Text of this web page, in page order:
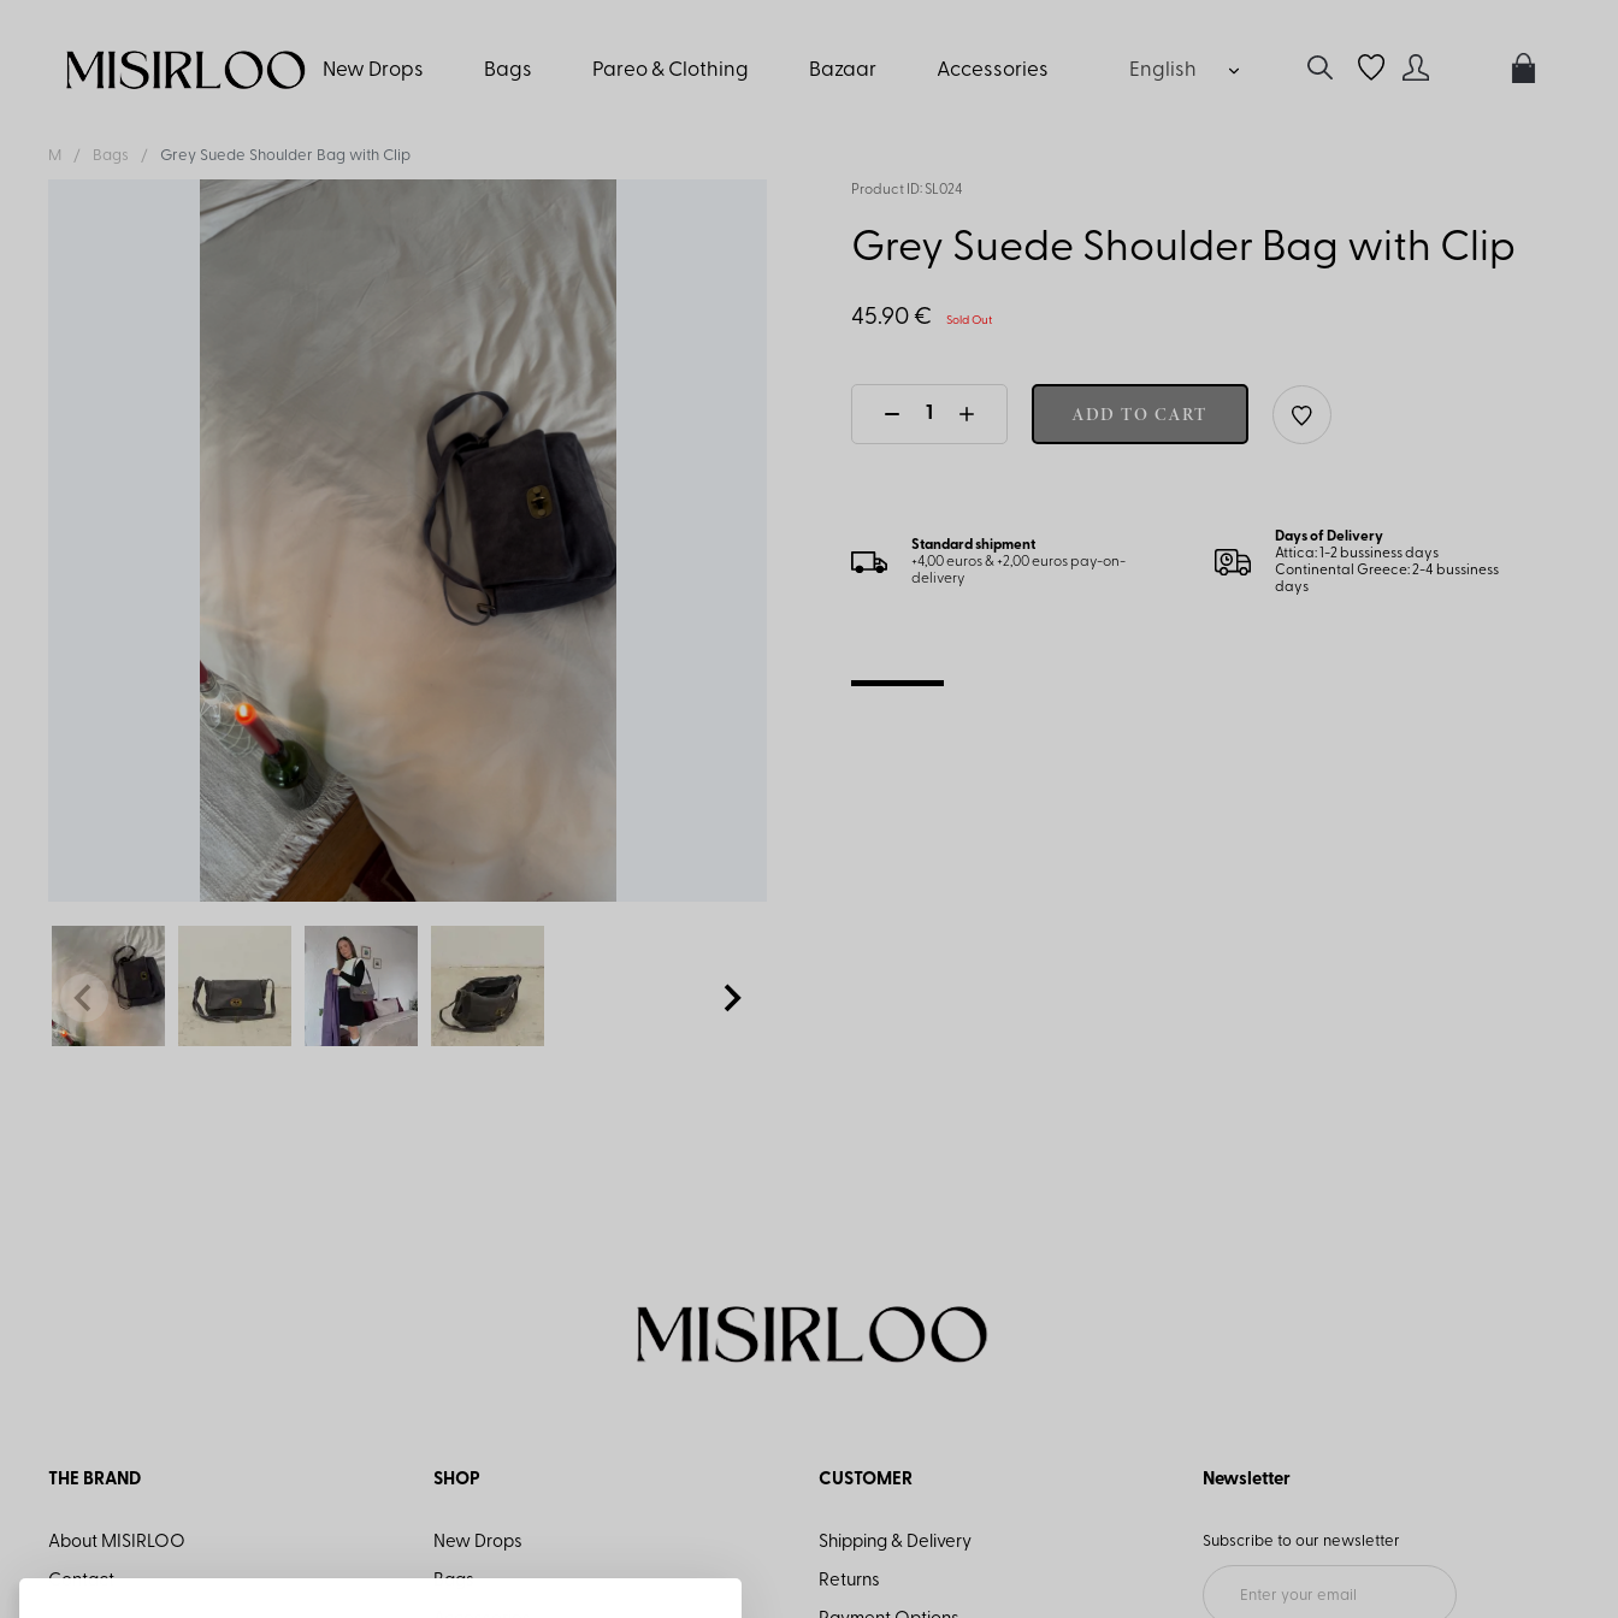
New Drops Bags Pareo & Clothing Bazaar Accessories English
M Bags Grey Suede Shoulder Bag with Clip
Product ID: SL024
Grey Suede Shoulder Bag with Clip
45.90 € Sold Out
ADD TO CART
Standard shipment
+4,00 euros & +2,00 euros pay-on-
delivery
Days of Delivery
Attica: 1-2 bussiness days
Continental Greece: 2-4 bussiness
days
THE BRAND
About MISIRLOO
Contact
SHOP
New Drops
Bags
CUSTOMER
Shipping & Delivery
Returns
Newsletter
Subscribe to our newsletter